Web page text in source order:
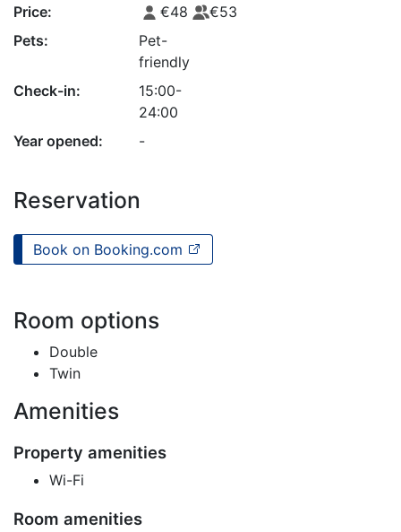
Price:
€48
€53
Pets:
Pet-
friendly
Check-in:
15:00-
24:00
Year opened:
-
Reservation
Book on Booking.com
Room options
Double
Twin
Amenities
Property amenities
Wi-Fi
Room amenities